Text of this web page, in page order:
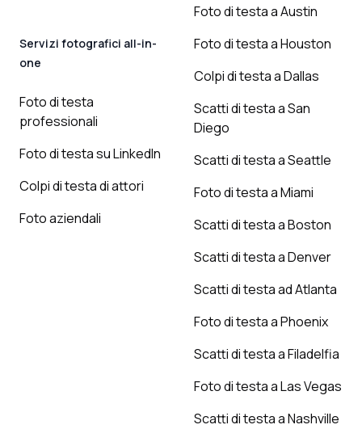
Servizi fotografici all-in-
one
Foto di testa
professionali
Foto di testa su LinkedIn
Colpi di testa di attori
Foto aziendali
Foto di testa a Austin
Foto di testa a Houston
Colpi di testa a Dallas
Scatti di testa a San
Diego
Scatti di testa a Seattle
Foto di testa a Miami
Scatti di testa a Boston
Scatti di testa a Denver
Scatti di testa ad Atlanta
Foto di testa a Phoenix
Scatti di testa a Filadelfia
Foto di testa a Las Vegas
Scatti di testa a Nashville